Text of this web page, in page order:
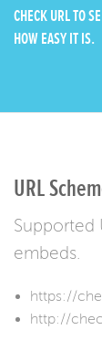
CHECK URL TO
HOW EASY IT IS.
URL
Supported
embeds.
https://
http://